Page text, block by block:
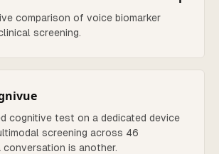
comparison of voice biomarker
screening.
cognitive test on a dedicated device
screening across 46
conversation is another.